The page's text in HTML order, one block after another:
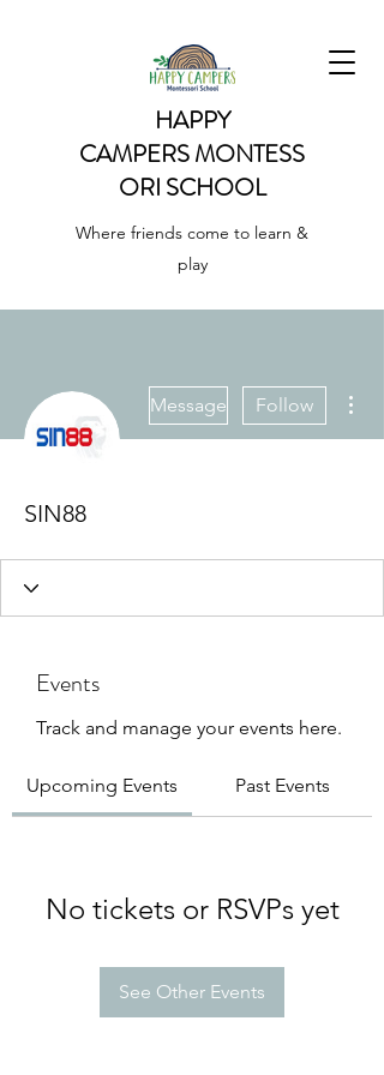
HAPPY
CAMPERSMONTESS
ORI SCHOOL
Where friends come to learn &
play
Message Follow
SIN88
Events
Track and manage your events here.
Upcoming Events Past Events
No tickets or RSVPs yet
See Other Events